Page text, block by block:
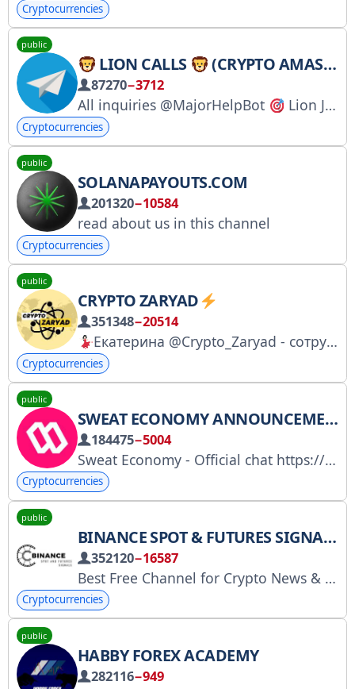
Cryptocurrencies
public
LION CALLS (CRYPTO AMAS & REVIEWS)
87270−3712
All inquiries @MajorHelpBot Lion Jungle: @LionJUNGLE
Cryptocurrencies
public
SOLANAPAYOUTS.COM
201320−10584
read about us in this channel
Cryptocurrencies
public
CRYPTO ZARYAD
351348−20514
Екатерина @Crypto_Zaryad - сотрудничество | реклама | амбассадорство
Cryptocurrencies
public
SWEAT ECONOMY ANNOUNCEMENTS - OFFICIAL
184475−5004
Sweat Economy - Official chat https://t.me/sweateconomy
Cryptocurrencies
public
BINANCE SPOT & FUTURES SIGNALS
352120−16587
Best Free Channel for Crypto News & Signals 100% HIGH QUALITY SIGNALS. PROFIT IS GUARANTEED. Admin @Team5522 Twitter :/https/twitter.com/binancespotteam
Cryptocurrencies
public
HABBY FOREX ACADEMY
282116−949